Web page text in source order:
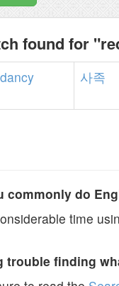
found for
사족
commonly do
time
trouble finding